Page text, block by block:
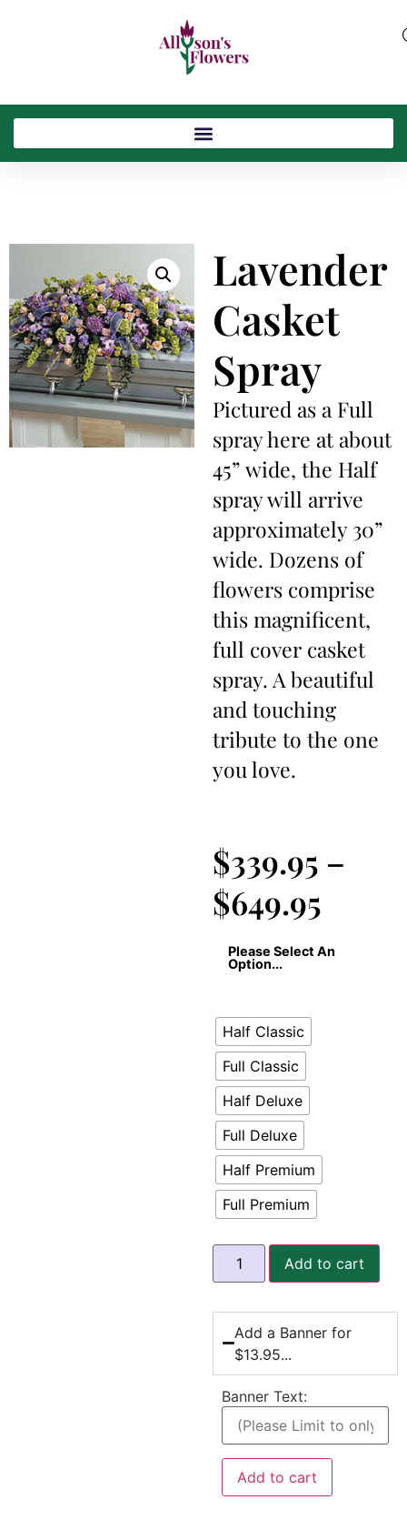
Lavender
Casket
Spray
Pictured as a Full
spray here at about
45” wide, the Half
spray will arrive
approximately 30”
wide. Dozens of
flowers comprise
this magnificent,
full cover casket
spray. A beautiful
and touching
tribute to the one
you love.
$339.95 –
$649.95
Please Select An
Option...
Half Classic
Full Classic
Half Deluxe
Full Deluxe
Half Premium
Full Premium
Add to cart
Add a Banner for
$13.95...
Banner Text:
Add to cart